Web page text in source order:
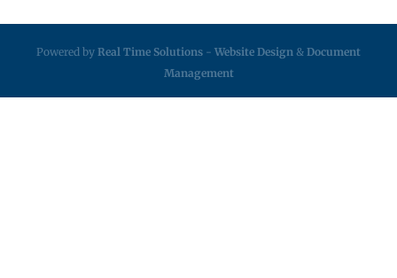
Powered by Real Time Solutions - Website Design & Document
Management